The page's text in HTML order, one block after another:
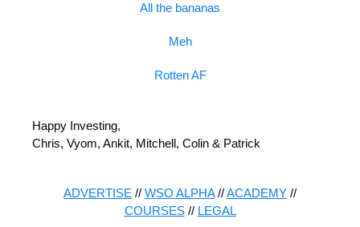
All the bananas
Meh
Rotten AF
Happy Investing,
Chris, Vyom, Ankit, Mitchell, Colin & Patrick
ADVERTISE // WSO ALPHA//ACADEMY //
COURSES// LEGAL